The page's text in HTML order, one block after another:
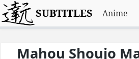
SUBTITLES Anime
Mahou Shoujo